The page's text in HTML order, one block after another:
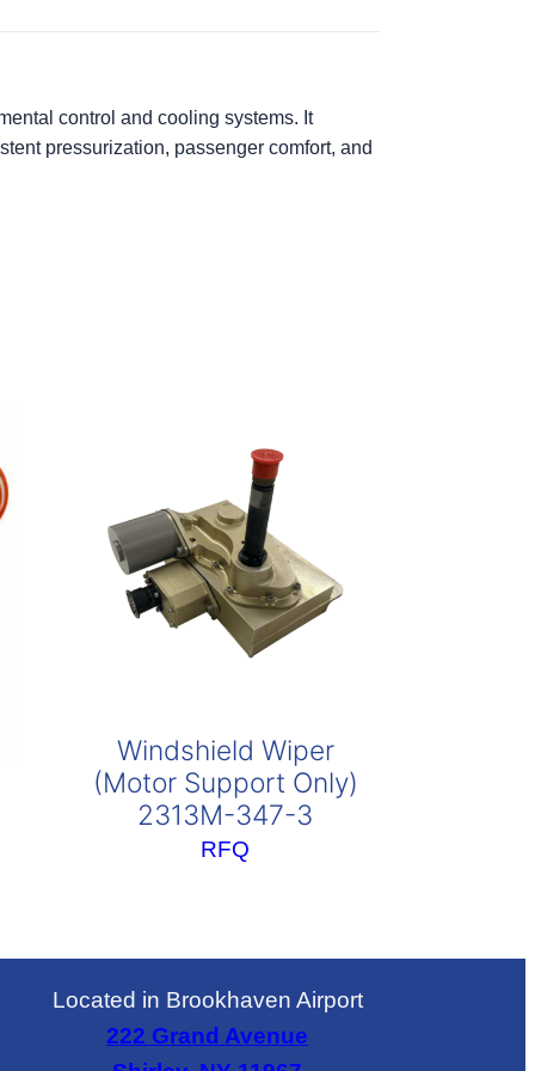
control and cooling systems. It
pressurization, passenger comfort, and
Windshield Wiper
(Motor Support Only)
2313M-347-3
RFQ
Located in Brookhaven Airport
222 Grand Avenue